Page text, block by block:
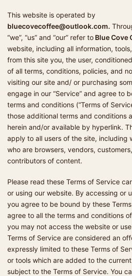
This website is operated by
bluecovecoffee@outlook.com.
“we”, “us” and “our” refer to Blue Cove
website, including all information,
from this site you, the user,
of all terms, conditions, policies, and
visiting our site and/ or purchasing
engage in our “Service” and agree to
terms and conditions (“Terms of
those additional terms and conditions
herein and/or available by hyperlink.
apply to all users of the site, including
who are browsers, vendors,
contributors of content.
Please read these Terms of Service
or using our website. By accessing or
you agree to be bound by these
agree to all the terms and conditions
you may not access the website or
Terms of Service are considered an
expressly limited to these Terms of
or tools which are added to the
subject to the Terms of Service. You